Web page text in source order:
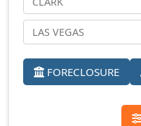
FORECLOSURE